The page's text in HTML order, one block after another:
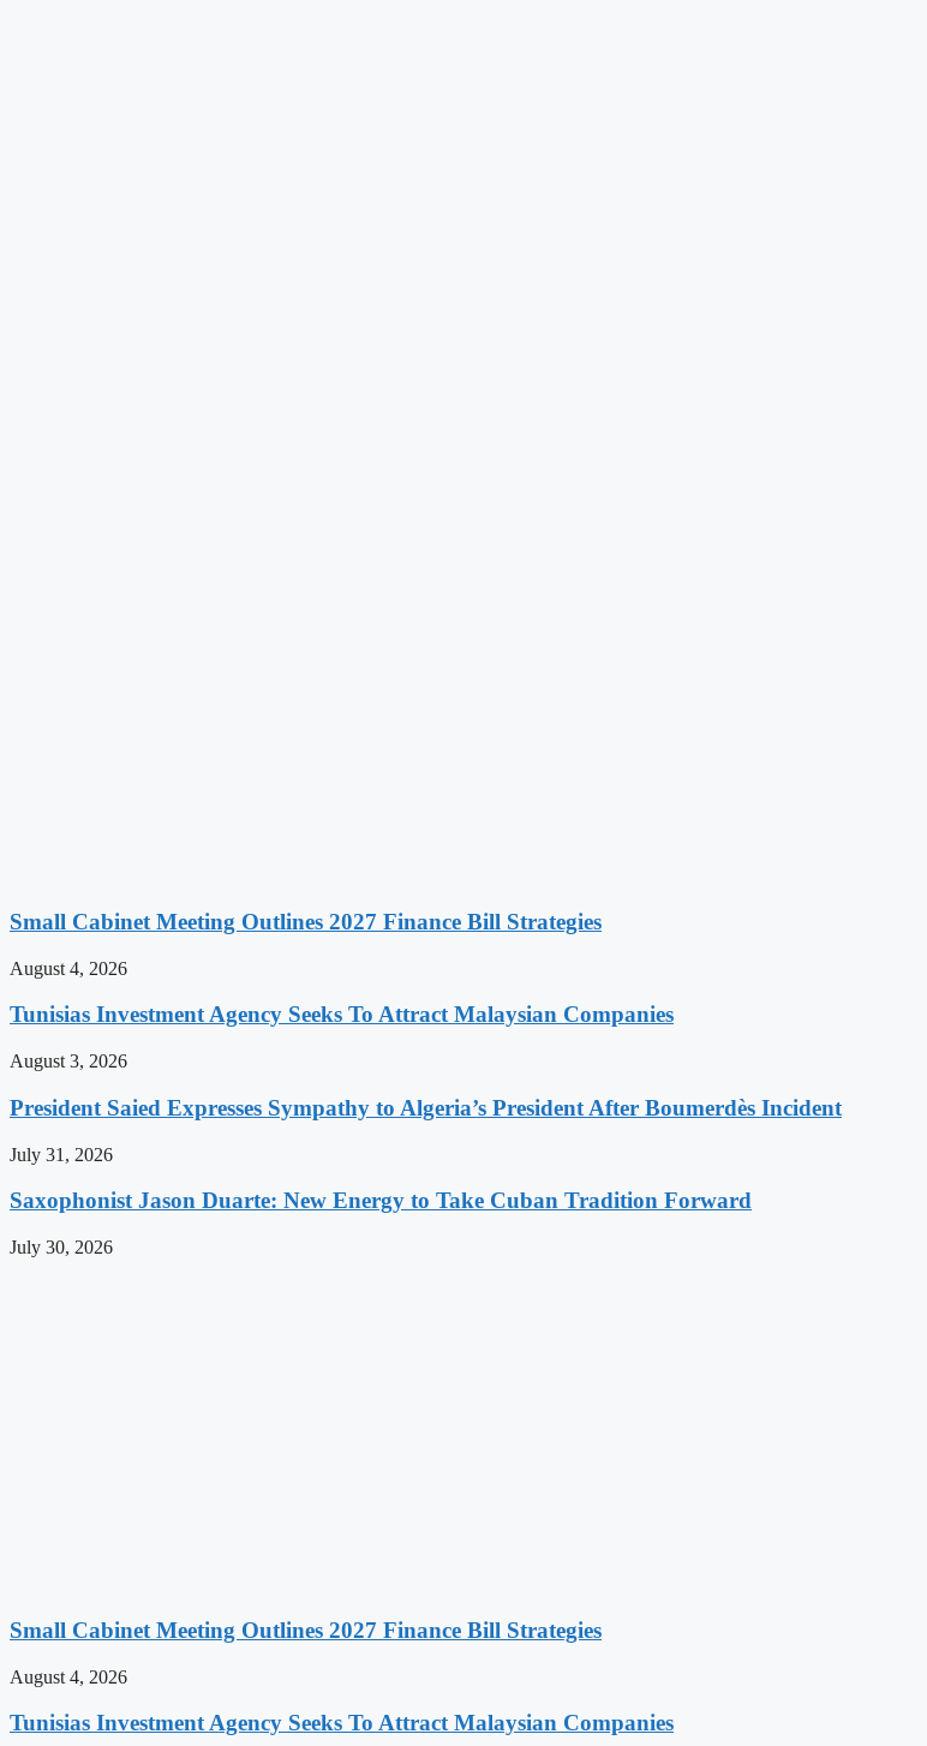
Small Cabinet Meeting Outlines 2027 Finance Bill Strategies
August 4, 2026
Tunisias Investment Agency Seeks To Attract Malaysian Companies
August 3, 2026
President Saied Expresses Sympathy to Algeria’s President After Boumerdès Incident
July 31, 2026
Saxophonist Jason Duarte: New Energy to Take Cuban Tradition Forward
July 30, 2026
Small Cabinet Meeting Outlines 2027 Finance Bill Strategies
August 4, 2026
Tunisias Investment Agency Seeks To Attract Malaysian Companies